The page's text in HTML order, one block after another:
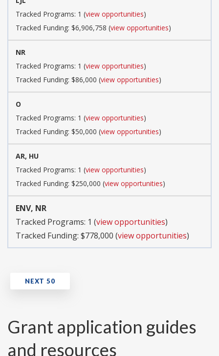
Tracked Programs: 1 (view opportunities)
Tracked Funding: $6,906,758 (view opportunities)
NR
Tracked Programs: 1 (view opportunities)
Tracked Funding: $86,000 (view opportunities)
O
Tracked Programs: 1 (view opportunities)
Tracked Funding: $50,000 (view opportunities)
AR, HU
Tracked Programs: 1 (view opportunities)
Tracked Funding: $250,000 (view opportunities)
ENV, NR
Tracked Programs: 1 (view opportunities)
Tracked Funding: $778,000 (view opportunities)
Grant application guides
and resources